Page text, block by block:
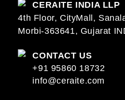
CERAITE INDIA LLP
4th Floor, CityMall,
Morbi-363641, Gujarat
CONTACT US
+91 95860 18732
info@ceraite.com